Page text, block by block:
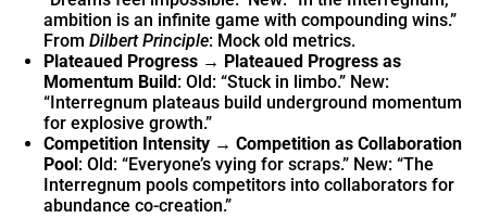
ambition is an infinite game with compounding wins.”
From Dilbert Principle: Mock old metrics.
Plateaued Progress → Plateaued Progress as
Momentum Build: Old: “Stuck in limbo.” New:
“Interregnum plateaus build underground momentum
for explosive growth.”
Competition Intensity → Competition as Collaboration
Pool: Old: “Everyone’s vying for scraps.” New: “The
Interregnum pools competitors into collaborators for
abundance co-creation.”